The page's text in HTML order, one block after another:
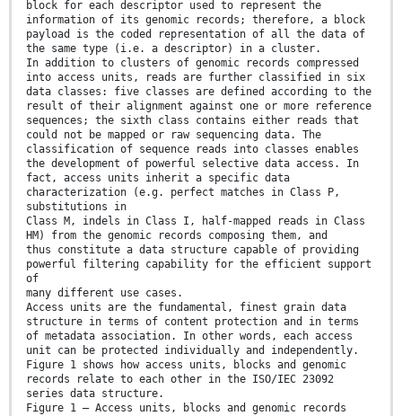
block for each descriptor used to represent the
information of its genomic records; therefore, a block
payload is the coded representation of all the data of
the same type (i.e. a descriptor) in a cluster.
In addition to clusters of genomic records compressed
into access units, reads are further classified in six
data classes: five classes are defined according to the
result of their alignment against one or more reference
sequences; the sixth class contains either reads that
could not be mapped or raw sequencing data. The
classification of sequence reads into classes enables
the development of powerful selective data access. In
fact, access units inherit a specific data
characterization (e.g. perfect matches in Class P,
substitutions in
Class M, indels in Class I, half-mapped reads in Class
HM) from the genomic records composing them, and
thus constitute a data structure capable of providing
powerful filtering capability for the efficient support
of
many different use cases.
Access units are the fundamental, finest grain data
structure in terms of content protection and in terms
of metadata association. In other words, each access
unit can be protected individually and independently.
Figure 1 shows how access units, blocks and genomic
records relate to each other in the ISO/IEC 23092
series data structure.
Figure 1 — Access units, blocks and genomic records